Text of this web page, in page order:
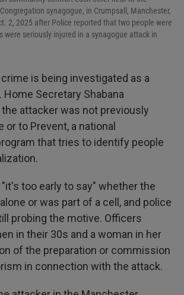
synagogue, in Crumpsall, Manchester,
2, 2025 after Police reported that two people were
were seriously injured in a synagogue attack in
is being investigated as a
Secretary Shabana
attacker was not previously
or to Prevent, a national
that tries to identify people
too early to say" whether the
or was part of a cell, and police
probing the motive. Officers
in their 30s and a woman in her
of the preparation or commission
in connection with the attack.